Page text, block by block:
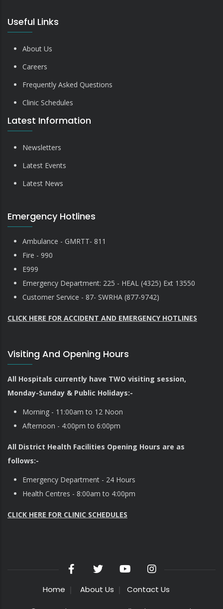
Useful Links
About Us
Careers
Frequently Asked Questions
Clinic Schedules
Latest Information
Newsletters
Latest Events
Latest News
Emergency Hotlines
Ambulance - GMRTT- 811
Fire - 990
E999
Emergency Department: 225 - HEAL (4325) Ext 13550
Customer Service - 87- SWRHA (877-9742)
CLICK HERE FOR ACCIDENT AND EMERGENCY HOTLINES
Visiting And Opening Hours
All Hospitals currently have TWO visiting session,
Monday-Sunday & Public Holidays:-
Morning - 11:00am to 12 Noon
Afternoon - 4:00pm to 6:00pm
All District Health Facilities Opening Hours are as
follows:-
Emergency Department - 24 Hours
Health Centres - 8:00am to 4:00pm
CLICK HERE FOR CLINIC SCHEDULES
Home About Us Contact Us